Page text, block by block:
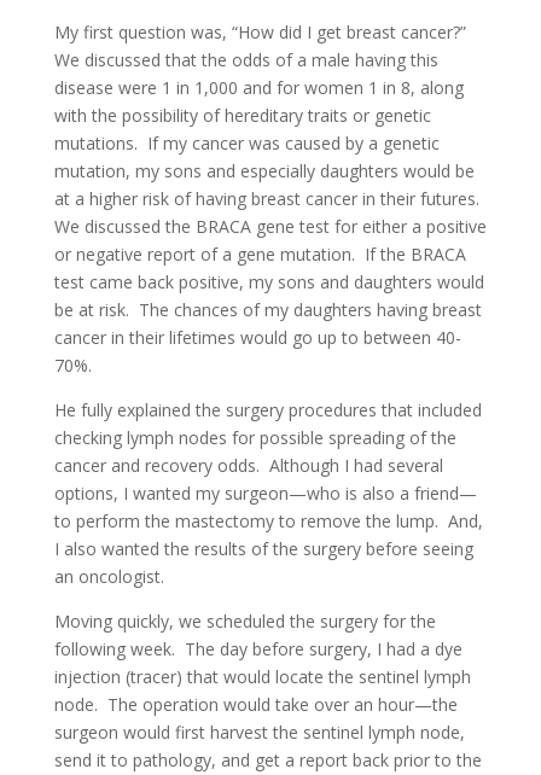
My first question was, “How did I get breast cancer?”
We discussed that the odds of a male having this
disease were 1 in 1,000 and for women 1 in 8, along
with the possibility of hereditary traits or genetic
mutations. If my cancer was caused by a genetic
mutation, my sons and especially daughters would be
at a higher risk of having breast cancer in their futures.
We discussed the BRACA gene test for either a positive
or negative report of a gene mutation. If the BRACA
test came back positive, my sons and daughters would
be at risk. The chances of my daughters having breast
cancer in their lifetimes would go up to between 40-
70%.
He fully explained the surgery procedures that included
checking lymph nodes for possible spreading of the
cancer and recovery odds. Although I had several
options, I wanted my surgeon—who is also a friend—
to perform the mastectomy to remove the lump. And,
I also wanted the results of the surgery before seeing
an oncologist.
Moving quickly, we scheduled the surgery for the
following week. The day before surgery, I had a dye
injection (tracer) that would locate the sentinel lymph
node. The operation would take over an hour—the
surgeon would first harvest the sentinel lymph node,
send it to pathology, and get a report back prior to the